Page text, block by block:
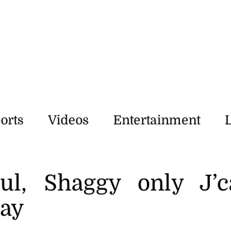
Videos Entertainment
Shaggy only